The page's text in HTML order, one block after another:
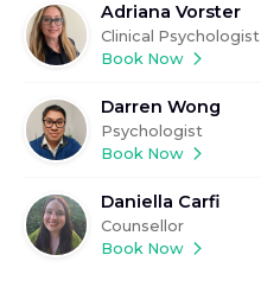
Adriana Vorster
Clinical Psychologist
Book Now
Darren Wong
Psychologist
Book Now
Daniella Carfi
Counsellor
Book Now